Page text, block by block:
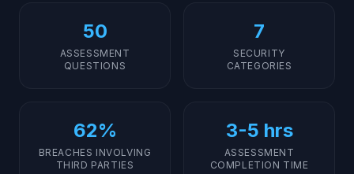
50
ASSESSMENT
QUESTIONS
7
SECURITY
CATEGORIES
62%
BREACHES INVOLVING
THIRD PARTIES
3-5 hrs
ASSESSMENT
COMPLETION TIME